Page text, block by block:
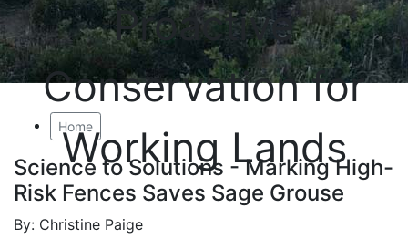
Proactive
Conservation for
Working Lands
Home
Science to Solutions - Marking High-
Risk Fences Saves Sage Grouse
By: Christine Paige